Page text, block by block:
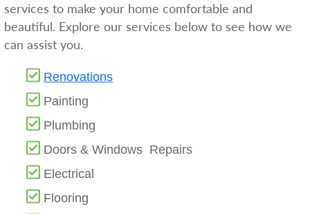
services to make your home comfortable and
beautiful. Explore our services below to see how we
can assist you.
Renovations
Painting
Plumbing
Doors & Windows Repairs
Electrical
Flooring